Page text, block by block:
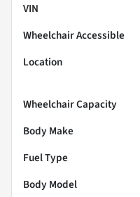
VIN
Wheelchair Accessible
Location
Wheelchair Capacity
Body Make
Fuel Type
Body Model